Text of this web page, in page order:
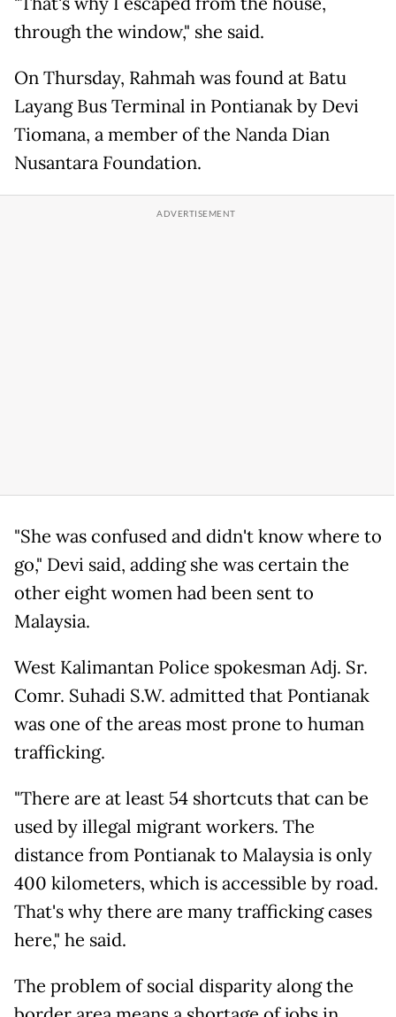
through the window," she said.
On Thursday, Rahmah was found at Batu
Layang Bus Terminal in Pontianak by Devi
Tiomana, a member of the Nanda Dian
Nusantara Foundation.
"She was confused and didn't know where to
go," Devi said, adding she was certain the
other eight women had been sent to
Malaysia.
West Kalimantan Police spokesman Adj. Sr.
Comr. Suhadi S.W. admitted that Pontianak
was one of the areas most prone to human
trafficking.
"There are at least 54 shortcuts that can be
used by illegal migrant workers. The
distance from Pontianak to Malaysia is only
400 kilometers, which is accessible by road.
That's why there are many trafficking cases
here," he said.
The problem of social disparity along the